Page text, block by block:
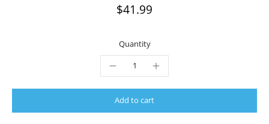
$41.99
Quantity
Add to cart